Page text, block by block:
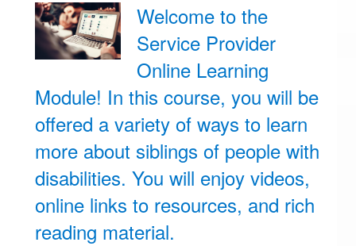
Welcome to the
Service Provider
Online Learning
Module! In this course, you will be
offered a variety of ways to learn
more about siblings of people with
disabilities. You will enjoy videos,
online links to resources, and rich
reading material.